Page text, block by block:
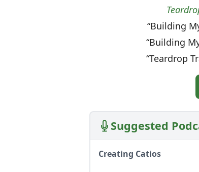
“Building
“Building
“Teardrop
Suggested
Creating Catios